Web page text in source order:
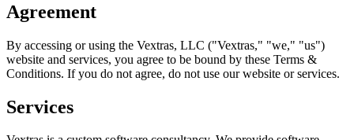
Agreement
By accessing or using the Vextras, LLC ("Vextras," "we," "us")
website and services, you agree to be bound by these Terms &
Conditions. If you do not agree, do not use our website or services.
Services